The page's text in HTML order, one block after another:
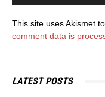
This site uses Akismet
comment data is
LATEST POSTS